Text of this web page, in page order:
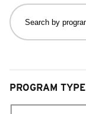
Search
by
program,
field
filters
will
PROGRAM TYPE